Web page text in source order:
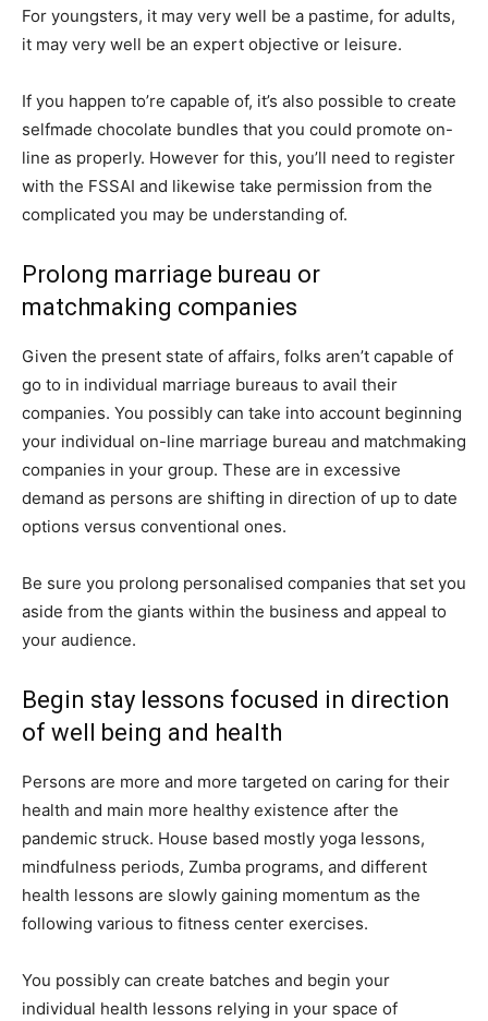
For youngsters, it may very well be a pastime, for adults,
it may very well be an expert objective or leisure.
If you happen to’re capable of, it’s also possible to create
selfmade chocolate bundles that you could promote on-
line as properly. However for this, you’ll need to register
with the FSSAI and likewise take permission from the
complicated you may be understanding of.
Prolong marriage bureau or
matchmaking companies
Given the present state of affairs, folks aren’t capable of
go to in individual marriage bureaus to avail their
companies. You possibly can take into account beginning
your individual on-line marriage bureau and matchmaking
companies in your group. These are in excessive
demand as persons are shifting in direction of up to date
options versus conventional ones.
Be sure you prolong personalised companies that set you
aside from the giants within the business and appeal to
your audience.
Begin stay lessons focused in direction
of well being and health
Persons are more and more targeted on caring for their
health and main more healthy existence after the
pandemic struck. House based mostly yoga lessons,
mindfulness periods, Zumba programs, and different
health lessons are slowly gaining momentum as the
following various to fitness center exercises.
You possibly can create batches and begin your
individual health lessons relying in your space of